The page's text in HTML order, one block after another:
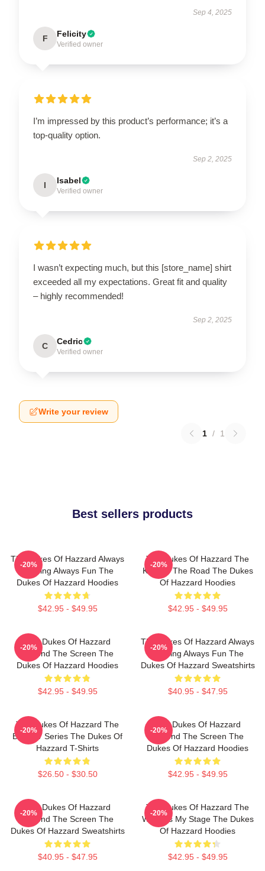
Sep 4, 2025
F Felicity
Verified owner
I’m impressed by this product’s performance; it’s a
top-quality option.
Sep 2, 2025
I Isabel
Verified owner
I wasn’t expecting much, but this [store_name] shirt
exceeded all my expectations. Great fit and quality
– highly recommended!
Sep 2, 2025
C Cedric
Verified owner
Write your review
1 / 1
Best sellers products
The Dukes Of Hazzard Always
Thrilling Always Fun The
Dukes Of Hazzard Hoodies
$42.95 - $49.95
-20%
The Dukes Of Hazzard The
King Of The Road The Dukes
Of Hazzard Hoodies
$42.95 - $49.95
-20%
The Dukes Of Hazzard
Beyond The Screen The
Dukes Of Hazzard Hoodies
$42.95 - $49.95
-20%
The Dukes Of Hazzard Always
Thrilling Always Fun The
Dukes Of Hazzard Sweatshirts
$40.95 - $47.95
-20%
The Dukes Of Hazzard The
Best TV Series The Dukes Of
Hazzard T-Shirts
$26.50 - $30.50
-20%
The Dukes Of Hazzard
Beyond The Screen The
Dukes Of Hazzard Hoodies
$42.95 - $49.95
-20%
The Dukes Of Hazzard
Beyond The Screen The
Dukes Of Hazzard Sweatshirts
$40.95 - $47.95
-20%
The Dukes Of Hazzard The
World Is My Stage The Dukes
Of Hazzard Hoodies
$42.95 - $49.95
-20%